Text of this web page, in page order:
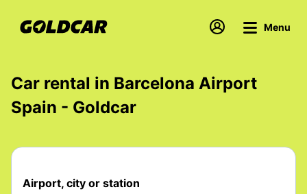
Menu
Car rental in Barcelona Airport
Spain - Goldcar
Airport, city or station